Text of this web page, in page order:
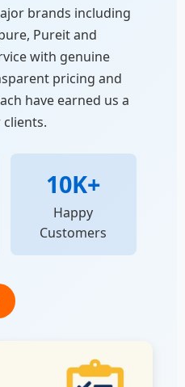
brands including
Pureit and
with genuine
pricing and
have earned us a
10K+
Happy
Customers